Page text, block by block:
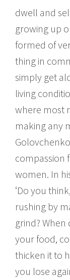
dwell and
growing up
formed of
thing in
simply get
living
where most
making any
compassion
women. In
‘Do you
rushing by
grind?
your food,
thicken it to
you lose